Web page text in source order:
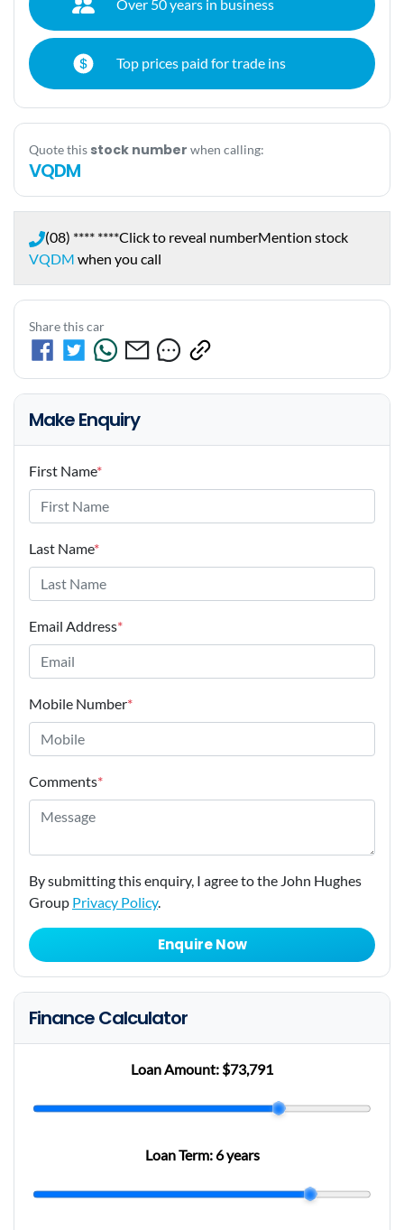
Over 50 years in business
Top prices paid for trade ins
Quote this stock number when calling:
VQDM
(08) **** ****Click to reveal numberMention stock
VQDM when you call
Share this car
Make Enquiry
First Name*
Last Name*
Email Address*
Mobile Number*
Comments*
By submitting this enquiry, I agree to the John Hughes
Group Privacy Policy.
Enquire Now
Finance Calculator
Loan Amount: $73,791
Loan Term: 6 years